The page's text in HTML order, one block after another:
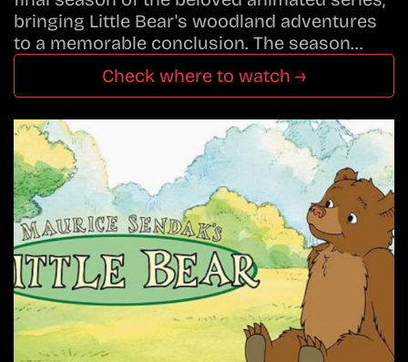
bringing Little Bear's woodland adventures
to a memorable conclusion. The season…
Check where to watch →